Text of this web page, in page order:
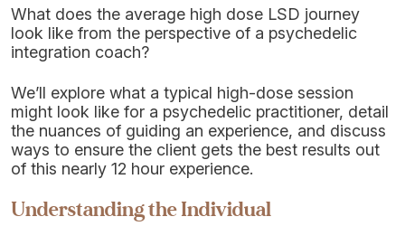
What does the average high dose LSD journey
look like from the perspective of a psychedelic
integration coach?
We’ll explore what a typical high-dose session
might look like for a psychedelic practitioner, detail
the nuances of guiding an experience, and discuss
ways to ensure the client gets the best results out
of this nearly 12 hour experience.
Understanding the Individual